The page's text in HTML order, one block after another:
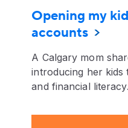
Opening my
accounts
A Calgary mom
introducing her
and financial literacy.